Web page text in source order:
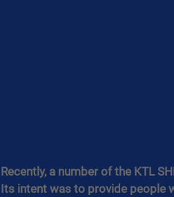
Recently, a number of the KTL
Its intent was to provide people